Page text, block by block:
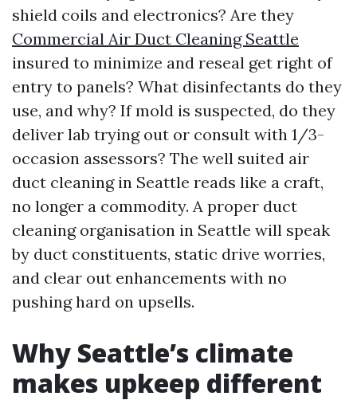
shield coils and electronics? Are they
Commercial Air Duct Cleaning Seattle
insured to minimize and reseal get right of
entry to panels? What disinfectants do they
use, and why? If mold is suspected, do they
deliver lab trying out or consult with 1/3-
occasion assessors? The well suited air
duct cleaning in Seattle reads like a craft,
no longer a commodity. A proper duct
cleaning organisation in Seattle will speak
by duct constituents, static drive worries,
and clear out enhancements with no
pushing hard on upsells.
Why Seattle’s climate
makes upkeep different